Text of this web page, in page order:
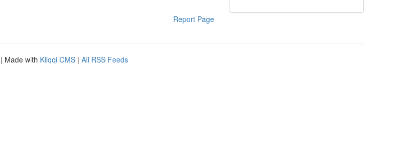
Report Page
| Made with Kliqqi CMS | All RSS Feeds